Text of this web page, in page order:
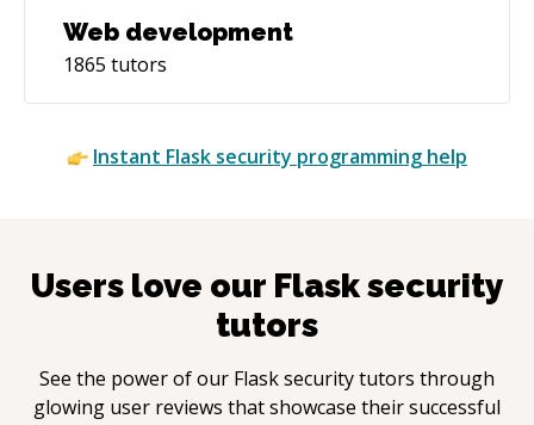
Web development
1865 tutors
Instant Flask security programming help
Users love our Flask security
tutors
See the power of our Flask securitytutors through
glowing user reviews that showcase their successful